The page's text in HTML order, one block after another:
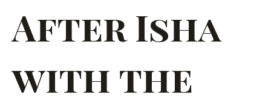
After Isha
with the